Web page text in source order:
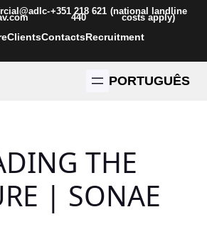
+351 218 621
440
(national landline
costs apply)
ClientsContactsRecruitment
PORTUGUÊS
THE
| SONAE